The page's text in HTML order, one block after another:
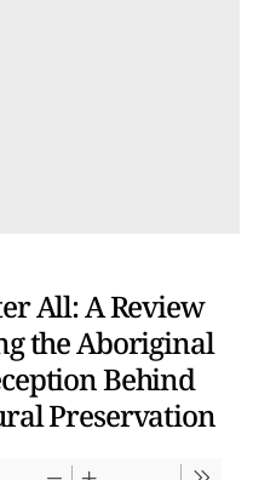
All: A Review
the Aboriginal
Behind
Preservation